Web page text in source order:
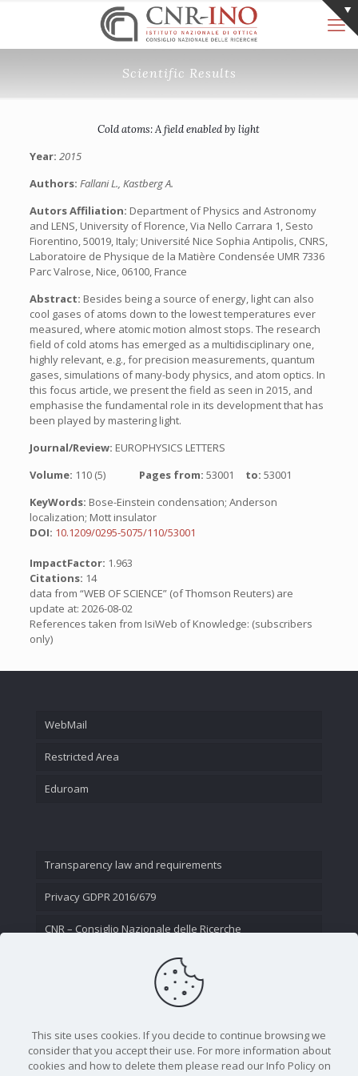
Scientific Results
Cold atoms: A field enabled by light
Year: 2015
Authors: Fallani L., Kastberg A.
Autors Affiliation: Department of Physics and Astronomy
and LENS, University of Florence, Via Nello Carrara 1, Sesto
Fiorentino, 50019, Italy; Université Nice Sophia Antipolis, CNRS,
Laboratoire de Physique de la Matière Condensée UMR 7336
Parc Valrose, Nice, 06100, France
Abstract: Besides being a source of energy, light can also
cool gases of atoms down to the lowest temperatures ever
measured, where atomic motion almost stops. The research
field of cold atoms has emerged as a multidisciplinary one,
highly relevant, e.g., for precision measurements, quantum
gases, simulations of many-body physics, and atom optics. In
this focus article, we present the field as seen in 2015, and
emphasise the fundamental role in its development that has
been played by mastering light.
Journal/Review: EUROPHYSICS LETTERS
Volume: 110 (5) Pages from: 53001 to: 53001
KeyWords: Bose-Einstein condensation; Anderson
localization; Mott insulator
DOI: 10.1209/0295-5075/110/53001
ImpactFactor: 1.963
Citations: 14
data from “WEB OF SCIENCE” (of Thomson Reuters) are
update at: 2026-08-02
References taken from IsiWeb of Knowledge: (subscribers
only)
WebMail
Restricted Area
Eduroam
Transparency law and requirements
Privacy GDPR 2016/679
CNR – Consiglio Nazionale delle Ricerche
This site uses cookies. If you decide to continue browsing we
consider that you accept their use. For more information about
cookies and how to delete them please read our Info Policy on